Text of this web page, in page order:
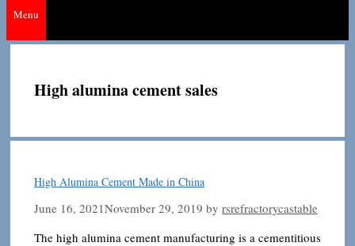
Menu
High alumina cement sales
High Alumina Cement Made in China
June 16, 2021November 29, 2019 by rsrefractorycastable
The high alumina cement manufacturing is a cementitious